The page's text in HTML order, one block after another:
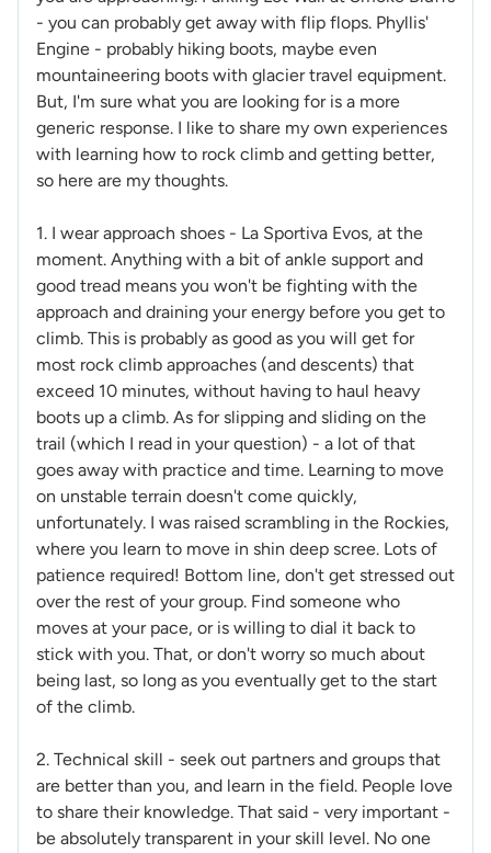
- you can probably get away with flip flops. Phyllis'
Engine - probably hiking boots, maybe even
mountaineering boots with glacier travel equipment.
But, I'm sure what you are looking for is a more
generic response. I like to share my own experiences
with learning how to rock climb and getting better,
so here are my thoughts.
1. I wear approach shoes - La Sportiva Evos, at the
moment. Anything with a bit of ankle support and
good tread means you won't be fighting with the
approach and draining your energy before you get to
climb. This is probably as good as you will get for
most rock climb approaches (and descents) that
exceed 10 minutes, without having to haul heavy
boots up a climb. As for slipping and sliding on the
trail (which I read in your question) - a lot of that
goes away with practice and time. Learning to move
on unstable terrain doesn't come quickly,
unfortunately. I was raised scrambling in the Rockies,
where you learn to move in shin deep scree. Lots of
patience required! Bottom line, don't get stressed out
over the rest of your group. Find someone who
moves at your pace, or is willing to dial it back to
stick with you. That, or don't worry so much about
being last, so long as you eventually get to the start
of the climb.
2. Technical skill - seek out partners and groups that
are better than you, and learn in the field. People love
to share their knowledge. That said - very important -
be absolutely transparent in your skill level. No one